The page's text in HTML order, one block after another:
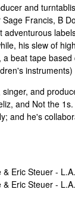
and
Francis, B
adventurous
his slew of
a beat tape
singer, and
and Not the
and he's
& Eric Steuer -
& Eric Steuer -